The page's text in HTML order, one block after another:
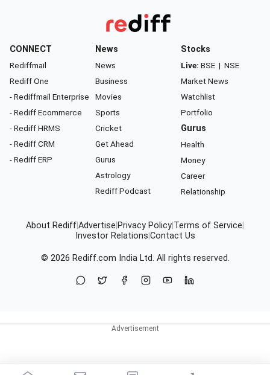
CONNECT
Rediffmail
Rediff One
- Rediffmail Enterprise
- Rediff Ecommerce
- Rediff HRMS
- Rediff CRM
- Rediff ERP
News
News
Business
Movies
Sports
Cricket
Get Ahead
Gurus
Astrology
Rediff Podcast
Stocks
Live: BSE | NSE
Market News
Watchlist
Portfolio
Gurus
Health
Money
Career
Relationship
About RediffAdvertise Privacy Policy Terms of Service
Investor Relations Contact Us
© 2026 Rediff.com India Ltd. All rights reserved.